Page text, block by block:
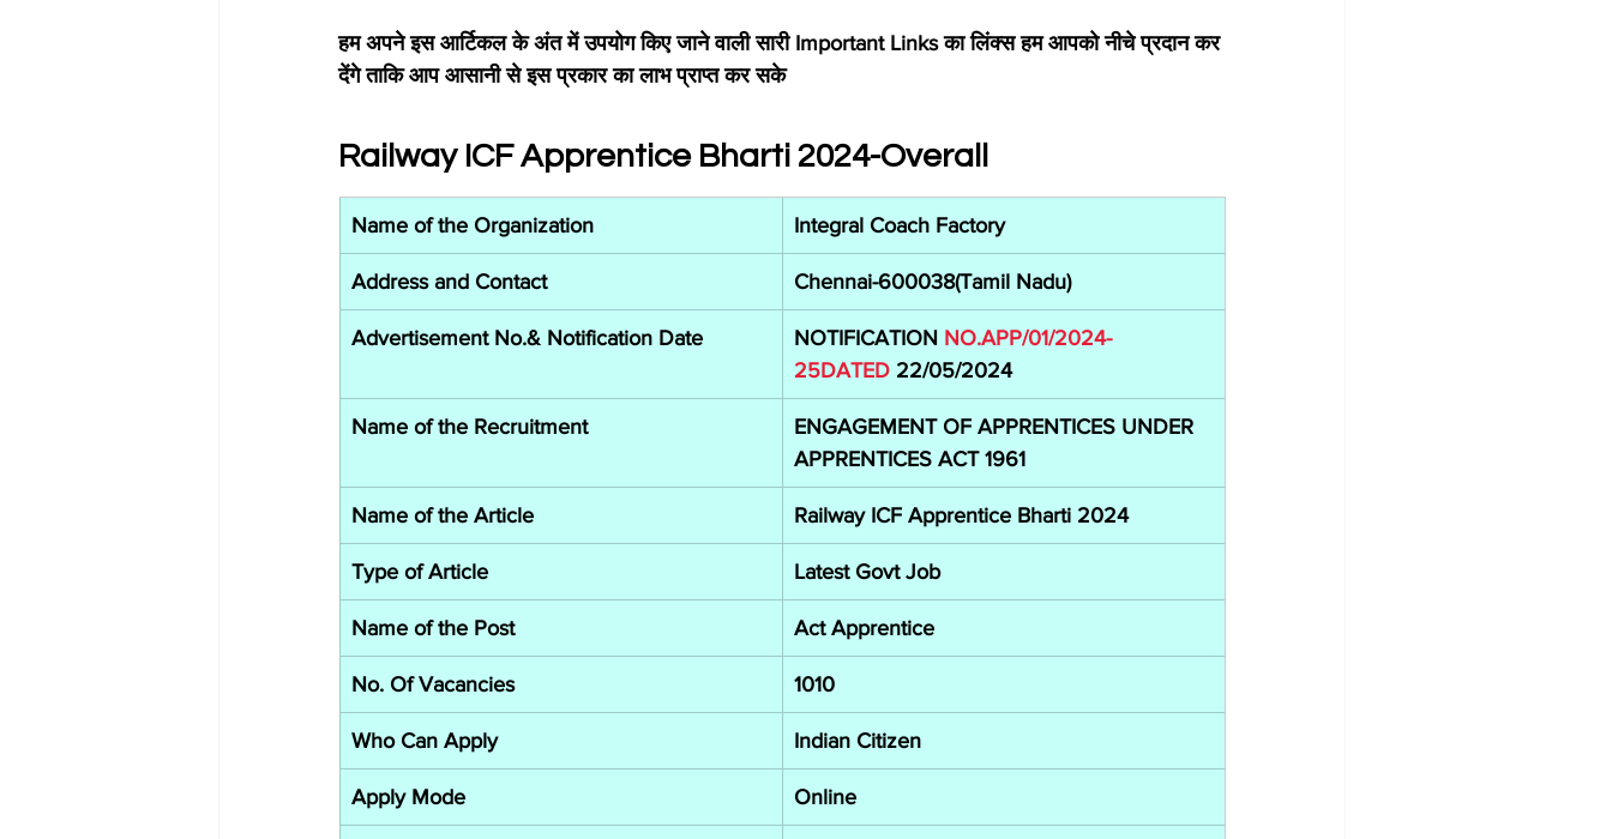
हम अपने इस आर्टिकल के अंत में उपयोग किए जाने वाली सारी Important Links का लिंक्स हम आपको नीचे प्रदान कर
देंगे ताकि आप आसानी से इस प्रकार का लाभ प्राप्त कर सके
Railway ICF Apprentice Bharti 2024-Overall
Name of the Organization Integral Coach Factory
Address and Contact Chennai-600038(Tamil Nadu)
Advertisement No.& Notification Date NOTIFICATION NO.APP/01/2024-
25DATED 22/05/2024
Name of the Recruitment
ENGAGEMENT OF APPRENTICES UNDER
APPRENTICES ACT 1961
Name of the Article Railway ICF Apprentice Bharti 2024
Type of Article Latest Govt Job
Name of the Post Act Apprentice
No. Of Vacancies 1010
Who Can Apply Indian Citizen
Apply Mode Online